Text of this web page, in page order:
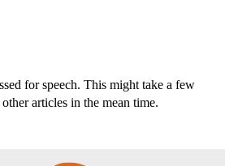
for speech. This might take a few
articles in the mean time.